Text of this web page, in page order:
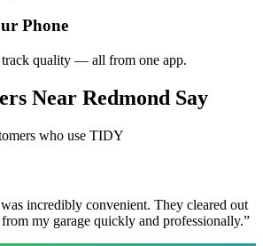
Phone
track quality — all from one app.
Near Redmond Say
who use TIDY
incredibly convenient. They cleared out
my garage quickly and professionally.”